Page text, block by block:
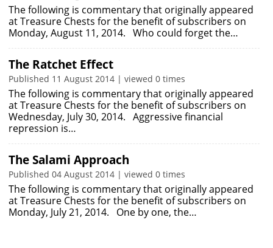
The following is commentary that originally appeared
at Treasure Chests for the benefit of subscribers on
Monday, August 11, 2014. Who could forget the…
The Ratchet Effect
Published 11 August 2014 | viewed 0 times
The following is commentary that originally appeared
at Treasure Chests for the benefit of subscribers on
Wednesday, July 30, 2014. Aggressive financial
repression is…
The Salami Approach
Published 04 August 2014 | viewed 0 times
The following is commentary that originally appeared
at Treasure Chests for the benefit of subscribers on
Monday, July 21, 2014. One by one, the…